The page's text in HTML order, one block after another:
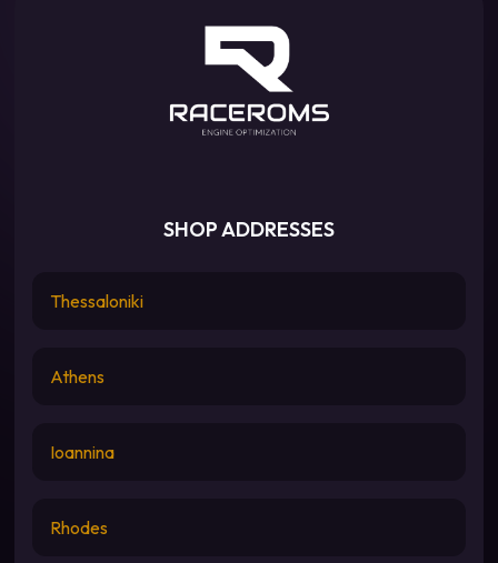
SHOP ADDRESSES
Thessaloniki
Athens
Ioannina
Rhodes